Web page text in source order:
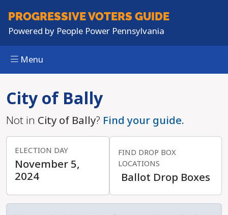
PROGRESSIVEVOTERS GUIDE
Powered by People Power Pennsylvania
Menu
City of Bally
Not in City of Bally? Find your guide.
ELECTION DAY
November 5,
2024
FIND DROP BOX
LOCATIONS
Ballot Drop Boxes